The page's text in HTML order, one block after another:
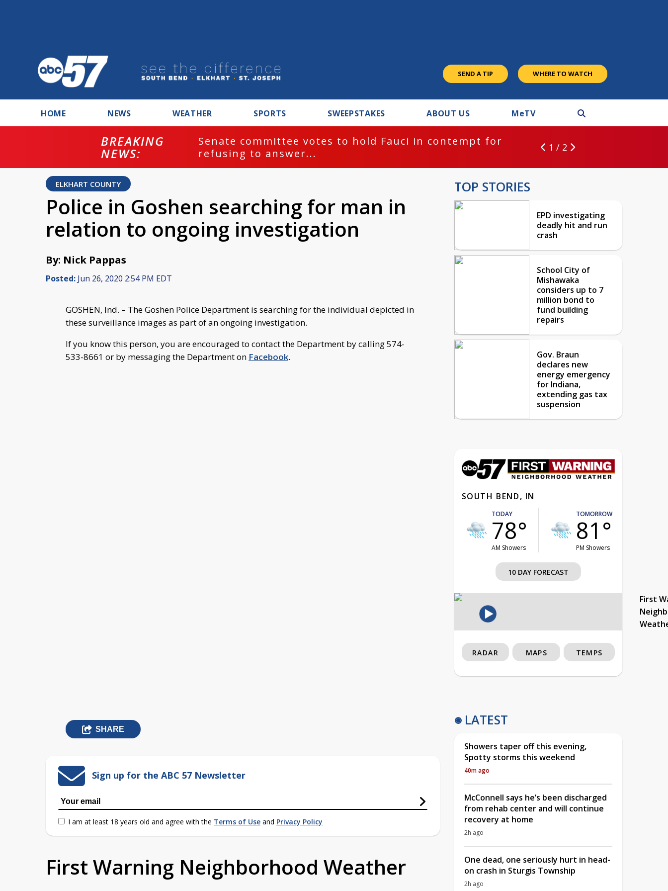
SEND A TIP WHERE TO WATCH
HOME NEWS WEATHER SPORTS SWEEPSTAKES ABOUT US MeTV
BREAKING
NEWS:
Senate committee votes to hold Fauci in contempt for
refusing to answer...
1 / 2
ELKHART COUNTY
Police in Goshen searching for man in
relation to ongoing investigation
By: Nick Pappas
Posted: Jun 26, 2020 2:54 PM EDT
GOSHEN, Ind. – The Goshen Police Department is searching for the individual depicted in
these surveillance images as part of an ongoing investigation.
If you know this person, you are encouraged to contact the Department by calling 574-
533-8661 or by messaging the Department on Facebook.
SHARE
Sign up for the ABC 57 Newsletter
I am at least 18 years old and agree with the Terms of Use and Privacy Policy
First Warning Neighborhood Weather
TOP STORIES
EPD investigating
deadly hit and run
crash
School City of
Mishawaka
considers up to 7
million bond to
fund building
repairs
Gov. Braun
declares new
energy emergency
for Indiana,
extending gas tax
suspension
SOUTH BEND, IN
TODAY
78°
AM Showers
TOMORROW
81°
PM Showers
10 DAY FORECAST
First
RADAR MAPS TEMPS
LATEST
Showers taper off this evening,
Spotty storms this weekend
40m ago
McConnell says he’s been discharged
from rehab center and will continue
recovery at home
2h ago
One dead, one seriously hurt in head-
on crash in Sturgis Township
2h ago